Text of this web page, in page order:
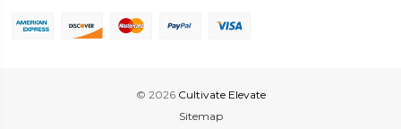
© 2026 Cultivate Elevate
Sitemap